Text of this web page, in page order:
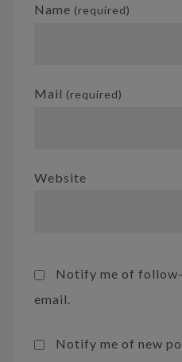
Name (required)
Mail (required)
Website
Notify me of
email.
Notify me of new